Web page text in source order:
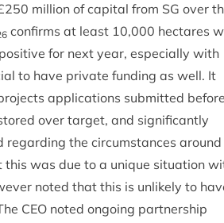
250 mil­lion of cap­it­al from SG over
con­firms at least 10,000 hec­tares
for next year, espe­cially with
to have private fund­ing as well. It
applic­a­tions sub­mit­ted before
over tar­get, and sig­ni­fic­antly
regard­ing the cir­cum­stances around
was due to a unique situ­ation
noted that this is unlikely to
CEO noted ongo­ing part­ner­ship